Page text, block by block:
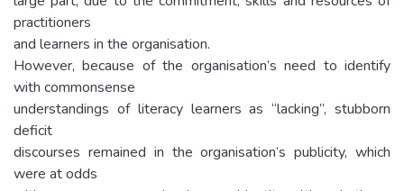
practitioners
and learners in the organisation.
However, because of the organisation’s need to identify
with commonsense
understandings of literacy learners as “lacking”, stubborn
deficit
discourses remained in the organisation’s publicity, which
were at odds